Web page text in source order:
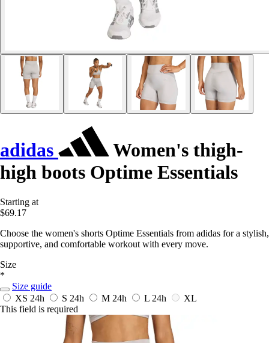
adidas
Women's thigh-
high boots Optime Essentials
Starting at
$69.17
Choose the women's shorts Optime Essentials from adidas for a stylish,
supportive, and comfortable workout with every move.
Size
*
Size guide
XS 24h S 24h M 24h L 24h
XL
This field is required